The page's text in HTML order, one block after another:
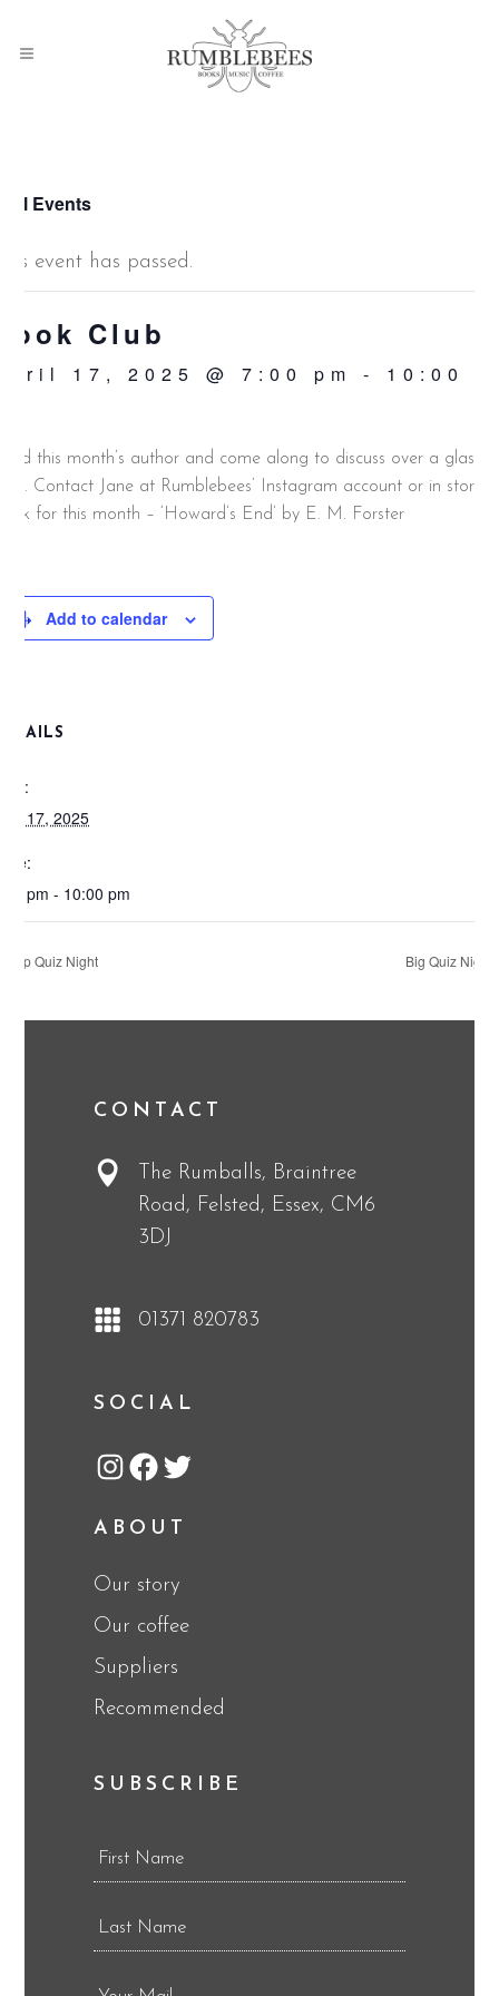
All Events
event has passed.
Club
17, 2025 @ 7:00 pm - 10:00
this month’s author and come along to discuss over a glass
Contact Jane at Rumblebees’ Instagram account or in store.
for this month – ‘Howard’s End’ by E. M. Forster
Add to calendar
17, 2025
pm - 10:00 pm
Pop Quiz Night Big Quiz Night
CONTACT
The Rumballs, Braintree
Road, Felsted, Essex, CM6
3DJ
01371 820783
SOCIAL
Instagram
Facebook
Twitter
ABOUT
Our story
Our coffee
Suppliers
Recommended
SUBSCRIBE